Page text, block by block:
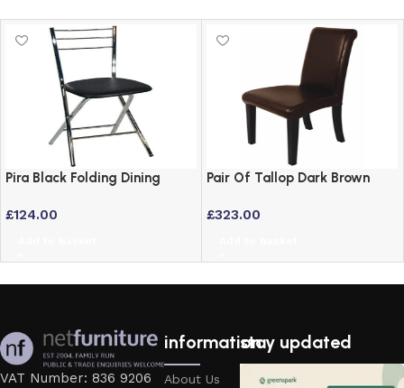
Pira Black Folding Dining
Padded Seat
£124.00
Pair Of Tallop Dark Brown
Hardwood Frame
£323.00
VAT Number: 836 9206
information
About Us
stay updated